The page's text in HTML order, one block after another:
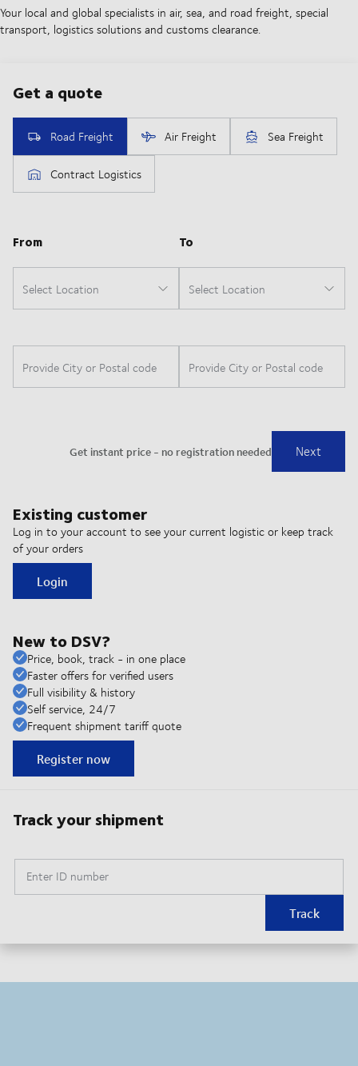
Your local and global specialists in air, sea, and road freight, special
transport, logistics solutions and customs clearance.
Existing customer
Log in to your account to see your current logistic or keep track
of your orders
Login
New to DSV?
Price, book, track - in one place
Faster offers for verified users
Full visibility & history
Self service, 24/7
Frequent shipment tariff quote
Register now
Track your shipment
Enter ID number
Track